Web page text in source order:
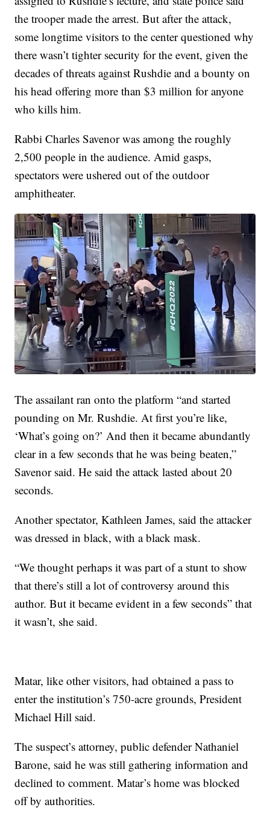
the trooper made the arrest. But after the attack,
some longtime visitors to the center questioned why
there wasn’t tighter security for the event, given the
decades of threats against Rushdie and a bounty on
his head offering more than $3 million for anyone
who kills him.
Rabbi Charles Savenor was among the roughly
2,500 people in the audience. Amid gasps,
spectators were ushered out of the outdoor
amphitheater.
The assailant ran onto the platform “and started
pounding on Mr. Rushdie. At first you’re like,
‘What’s going on?’ And then it became abundantly
clear in a few seconds that he was being beaten,”
Savenor said. He said the attack lasted about 20
seconds.
Another spectator, Kathleen James, said the attacker
was dressed in black, with a black mask.
“We thought perhaps it was part of a stunt to show
that there’s still a lot of controversy around this
author. But it became evident in a few seconds” that
it wasn’t, she said.
Matar, like other visitors, had obtained a pass to
enter the institution’s 750-acre grounds, President
Michael Hill said.
The suspect’s attorney, public defender Nathaniel
Barone, said he was still gathering information and
declined to comment. Matar’s home was blocked
off by authorities.